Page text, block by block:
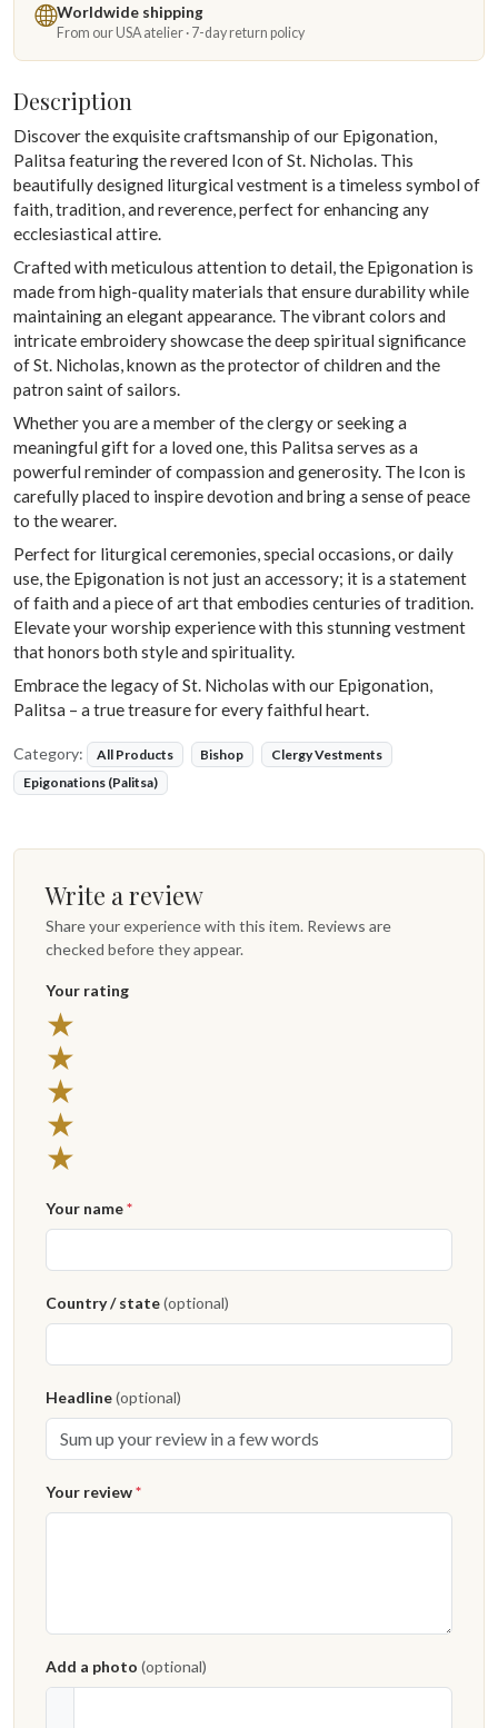
Worldwide shipping
From our USA atelier · 7-day return policy
Description
Discover the exquisite craftsmanship of our Epigonation,
Palitsa featuring the revered Icon of St. Nicholas. This
beautifully designed liturgical vestment is a timeless symbol of
faith, tradition, and reverence, perfect for enhancing any
ecclesiastical attire.
Crafted with meticulous attention to detail, the Epigonation is
made from high-quality materials that ensure durability while
maintaining an elegant appearance. The vibrant colors and
intricate embroidery showcase the deep spiritual significance
of St. Nicholas, known as the protector of children and the
patron saint of sailors.
Whether you are a member of the clergy or seeking a
meaningful gift for a loved one, this Palitsa serves as a
powerful reminder of compassion and generosity. The Icon is
carefully placed to inspire devotion and bring a sense of peace
to the wearer.
Perfect for liturgical ceremonies, special occasions, or daily
use, the Epigonation is not just an accessory; it is a statement
of faith and a piece of art that embodies centuries of tradition.
Elevate your worship experience with this stunning vestment
that honors both style and spirituality.
Embrace the legacy of St. Nicholas with our Epigonation,
Palitsa – a true treasure for every faithful heart.
Category: All Products Bishop
Clergy Vestments
Epigonations (Palitsa)
Write a review
Share your experience with this item. Reviews are
checked before they appear.
Your rating
★
★
★
★
★
Your name*
Country / state(optional)
Headline(optional)
Your review*
Add a photo (optional)